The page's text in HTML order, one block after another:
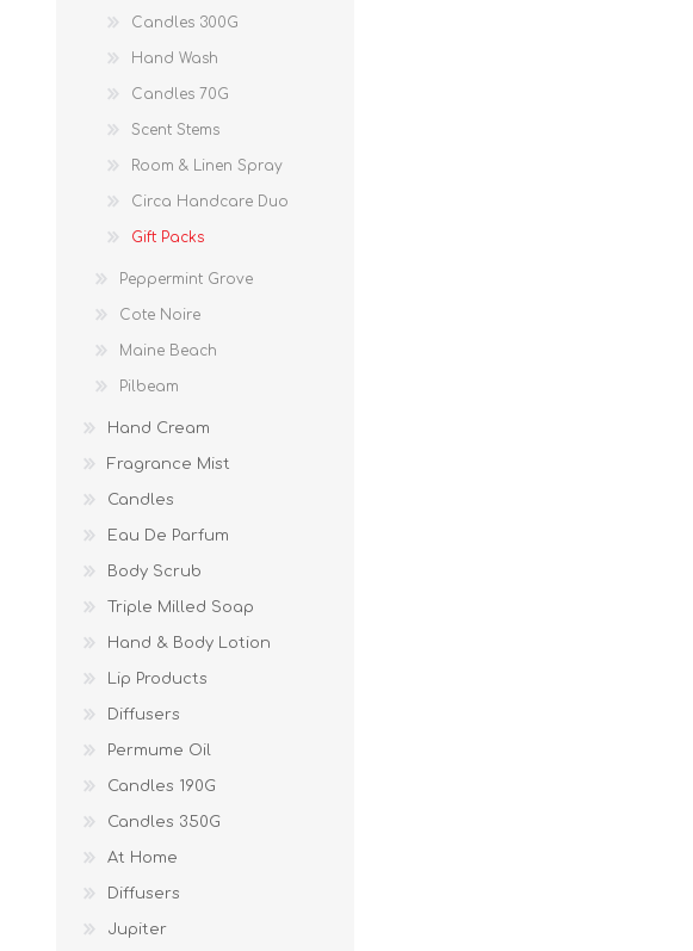
Candles 300G
Hand Wash
Candles 70G
Scent Stems
Room & Linen Spray
Circa Handcare Duo
Gift Packs
Peppermint Grove
Cote Noire
Maine Beach
Pilbeam
Hand Cream
Fragrance Mist
Candles
Eau De Parfum
Body Scrub
Triple Milled Soap
Hand & Body Lotion
Lip Products
Diffusers
Permume Oil
Candles 190G
Candles 350G
At Home
Diffusers
Jupiter